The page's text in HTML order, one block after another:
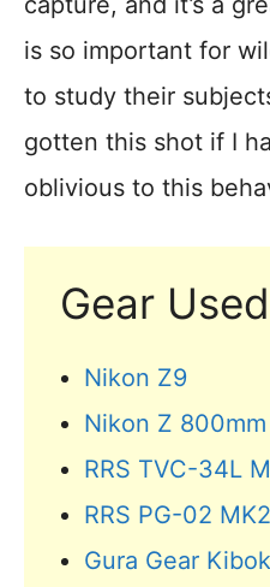
is so important for
to study their
gotten this shot if I
oblivious to this
Gear Used
Nikon Z9
Nikon Z
RRS TVC-34L
RRS PG-02
Gura Gear